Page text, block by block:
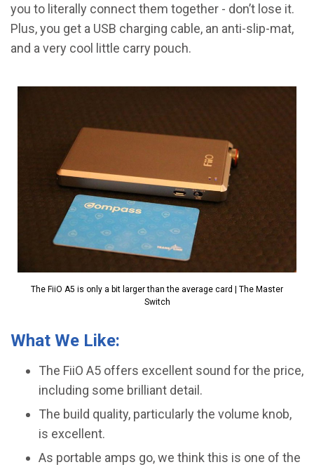
you to literally connect them together - don’t lose it.
Plus, you get a USB charging cable, an anti-slip-mat,
and a very cool little carry pouch.
The FiiO A5 is only a bit larger than the average card | The Master
Switch
What We Like:
The FiiO A5 offers excellent sound for the price,
including some brilliant detail.
The build quality, particularly the volume knob,
is excellent.
​As portable amps go, we think this is one of the